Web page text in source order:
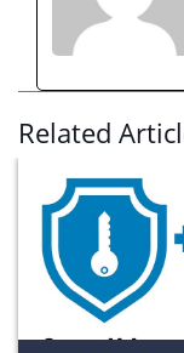
Related